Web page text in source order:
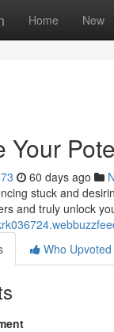
Home New
Your
60 days ago
stuck and
and truly unlock
Who Upvoted